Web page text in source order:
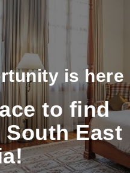
is here
to find
East